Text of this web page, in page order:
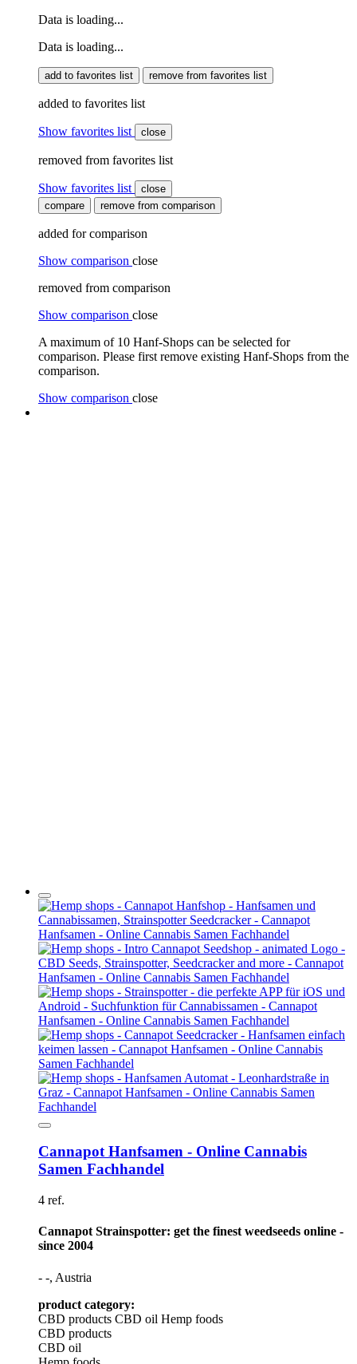
Data is loading...
Data is loading...
add to favorites list remove from favorites list
added to favorites list
Show favorites list close
removed from favorites list
Show favorites list
close
compare
remove from comparison
added for comparison
Show comparison close
removed from comparison
Show comparison close
A maximum of 10 Hanf-Shops can be selected for
comparison. Please first remove existing Hanf-Shops from the
comparison.
Show comparison close
Cannapot Hanfsamen - Online Cannabis
Samen Fachhandel
4 ref.
Cannapot Strainspotter: get the finest weedseeds online -
since 2004
- -, Austria
product category:
CBD products CBD oil Hemp foods
CBD products
CBD oil